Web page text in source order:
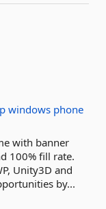
windows phone
with banner
100% fill rate.
Unity3D and
by...